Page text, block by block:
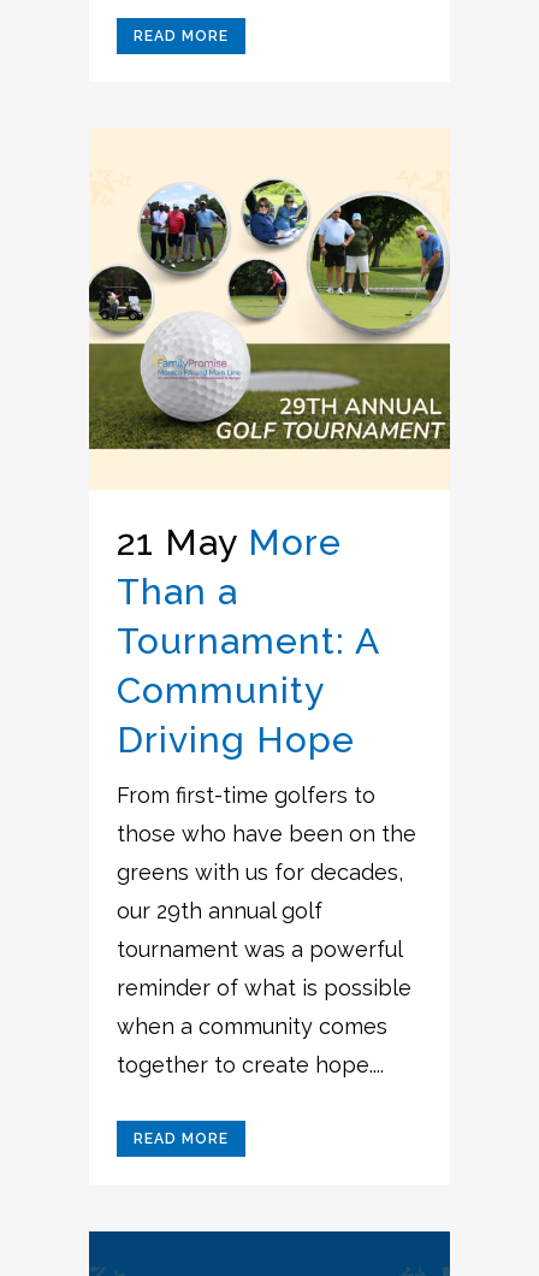
READ MORE
21 May More
Than a
Tournament: A
Community
Driving Hope
From first-time golfers to
those who have been on the
greens with us for decades,
our 29th annual golf
tournament was a powerful
reminder of what is possible
when a community comes
together to create hope....
READ MORE